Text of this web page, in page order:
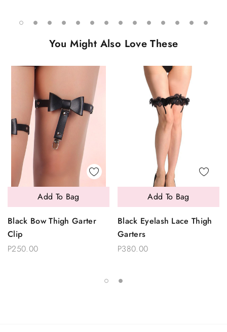
You Might Also Love These
Black Bow Thigh Garter
Clip
P250.00
Add To Bag
Black Eyelash Lace Thigh
Garters
P380.00
Add To Bag